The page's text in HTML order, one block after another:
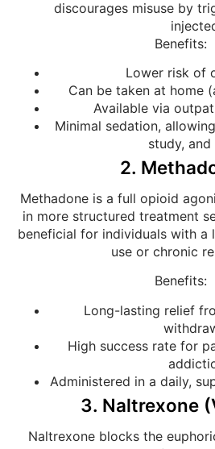
discourages misuse by
Benefits:
Lower risk of
Can be taken at home
Available via
Minimal sedation,
study,
2.
Methadone is a full opioid
in more structured treatment
beneficial for individuals with
use or chronic
Benefits:
Long-lasting relief
High success rate for
Administered in a daily,
3. Naltrexone
Naltrexone blocks the